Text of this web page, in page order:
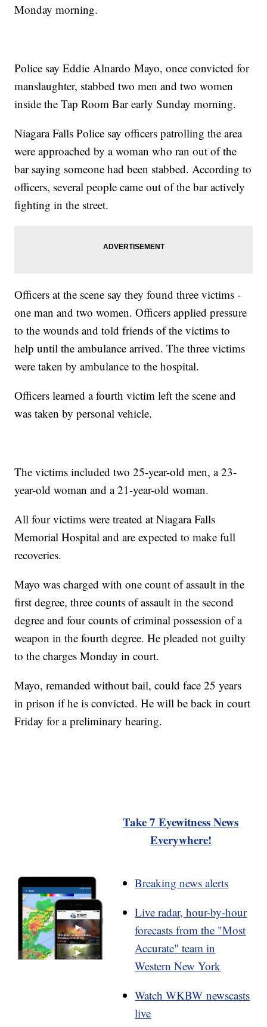
Monday morning.
Police say Eddie Alnardo Mayo, once convicted for
manslaughter, stabbed two men and two women
inside the Tap Room Bar early Sunday morning.
Niagara Falls Police say officers patrolling the area
were approached by a woman who ran out of the
bar saying someone had been stabbed. According to
officers, several people came out of the bar actively
fighting in the street.
Officers at the scene say they found three victims -
one man and two women. Officers applied pressure
to the wounds and told friends of the victims to
help until the ambulance arrived. The three victims
were taken by ambulance to the hospital.
Officers learned a fourth victim left the scene and
was taken by personal vehicle.
The victims included two 25-year-old men, a 23-
year-old woman and a 21-year-old woman.
All four victims were treated at Niagara Falls
Memorial Hospital and are expected to make full
recoveries.
Mayo was charged with one count of assault in the
first degree, three counts of assault in the second
degree and four counts of criminal possession of a
weapon in the fourth degree. He pleaded not guilty
to the charges Monday in court.
Mayo, remanded without bail, could face 25 years
in prison if he is convicted. He will be back in court
Friday for a preliminary hearing.
Take 7 Eyewitness News
Everywhere!
Breaking news alerts
Live radar, hour-by-hour
forecasts from the "Most
Accurate" team in
Western New York
Watch WKBW newscasts
live